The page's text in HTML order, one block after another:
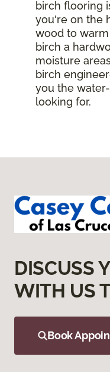
birch flooring
you're on the
wood to
birch a
moisture
birch
you the
looking for.
DISCUSS
WITH US
Book